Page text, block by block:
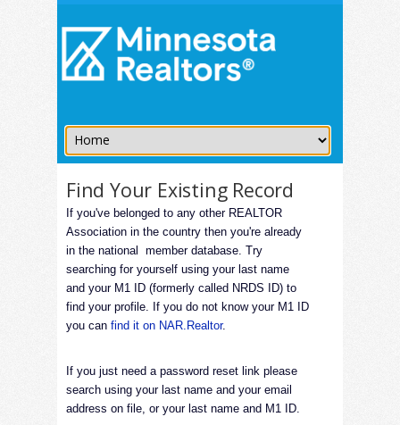
Find Your Existing Record
If you've belonged to any other REALTOR
Association in the country then you're already
in the national member database. Try
searching for yourself using your last name
and your M1 ID (formerly called NRDS ID) to
find your profile. If you do not know your M1 ID
you can find it on NAR.Realtor.
If you just need a password reset link please
search using your last name and your email
address on file, or your last name and M1 ID.